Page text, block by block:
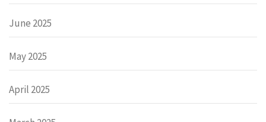
June 2025
May 2025
April 2025